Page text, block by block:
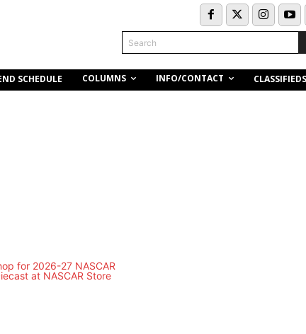
Search
SCHEDULE COLUMNS INFO/CONTACT CLASSIFIEDS